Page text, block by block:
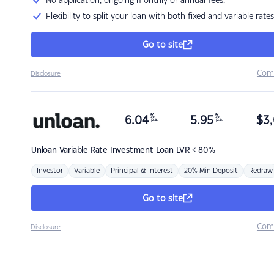
Flexibility to split your loan with both fixed and variable rates
Go to site
Disclosure
Unloan Variable Rate Investment Loan LVR < 80%
6.04 %
p.a. 5.95 %
p.a. $
Investor Variable Principal & Interest 20% Min Deposit Redraw
Go to site
Disclosure